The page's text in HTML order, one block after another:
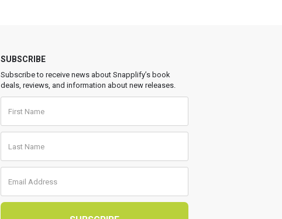
SUBSCRIBE
Subscribe to receive news about Snapplify’s book
deals, reviews, and information about new releases.